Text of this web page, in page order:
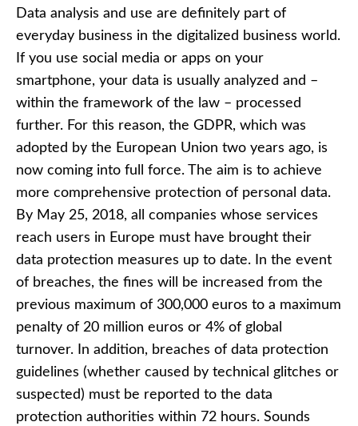
Data analysis and use are definitely part of
everyday business in the digitalized business world.
If you use social media or apps on your
smartphone, your data is usually analyzed and –
within the framework of the law – processed
further. For this reason, the GDPR, which was
adopted by the European Union two years ago, is
now coming into full force. The aim is to achieve
more comprehensive protection of personal data.
By May 25, 2018, all companies whose services
reach users in Europe must have brought their
data protection measures up to date. In the event
of breaches, the fines will be increased from the
previous maximum of 300,000 euros to a maximum
penalty of 20 million euros or 4% of global
turnover. In addition, breaches of data protection
guidelines (whether caused by technical glitches or
suspected) must be reported to the data
protection authorities within 72 hours. Sounds